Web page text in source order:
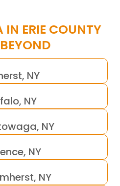
IN ERIE COUNTY
NY
NY
NY
NY
NY